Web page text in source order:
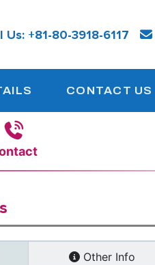
Us: +81-80-3918-6117
CONTACT US
Other Info